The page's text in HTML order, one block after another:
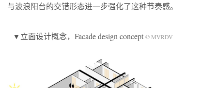
与波浪阳台的交错形态进一步强化了这种节奏感。
▼立面设计概念，Facade design concept © MVRDV